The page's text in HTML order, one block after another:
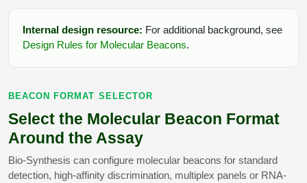
Internal design resource: For additional background, see
Design Rules for Molecular Beacons.
BEACON FORMAT SELECTOR
Select the Molecular Beacon Format
Around the Assay
Bio-Synthesis can configure molecular beacons for standard
detection, high-affinity discrimination, multiplex panels or RNA-